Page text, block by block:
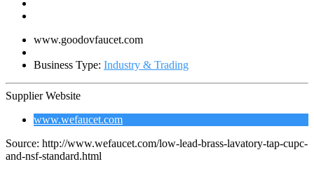
www.goodovfaucet.com
Business Type: Industry & Trading
Supplier Website
www.wefaucet.com
Source: http://www.wefaucet.com/low-lead-brass-lavatory-tap-cupc-
and-nsf-standard.html